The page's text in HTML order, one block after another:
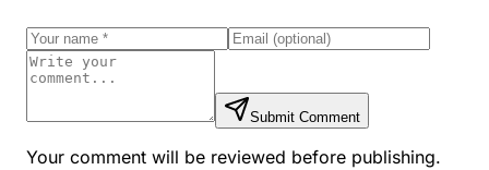
Submit Comment
Your comment will be reviewed before publishing.